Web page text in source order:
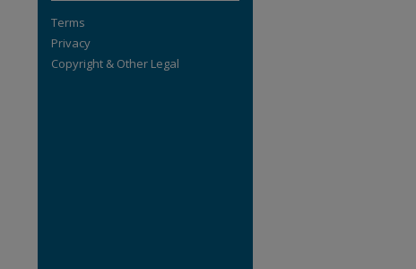
Terms
Privacy
Copyright & Other Legal